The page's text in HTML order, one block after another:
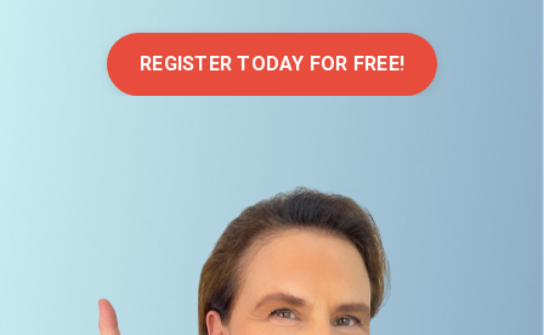
REGISTER TODAY FOR FREE!